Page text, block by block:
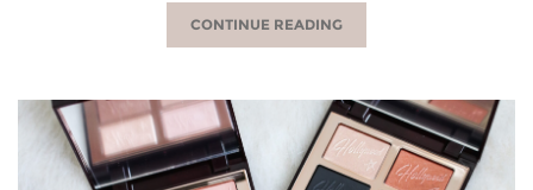
CONTINUE READING